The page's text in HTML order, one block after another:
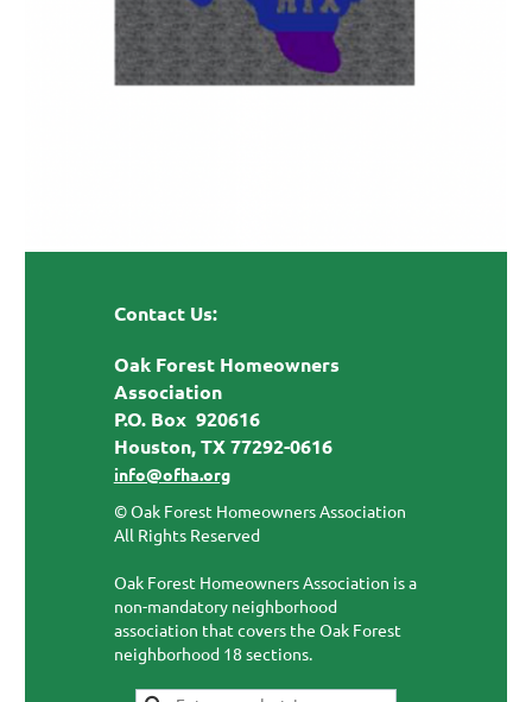
Contact Us:
Oak Forest Homeowners
Association
P.O. Box 920616
Houston, TX 77292-0616
info@ofha.org
© Oak Forest Homeowners Association
All Rights Reserved
Oak Forest Homeowners Association is a
non-mandatory neighborhood
association that covers the Oak Forest
neighborhood 18 sections.